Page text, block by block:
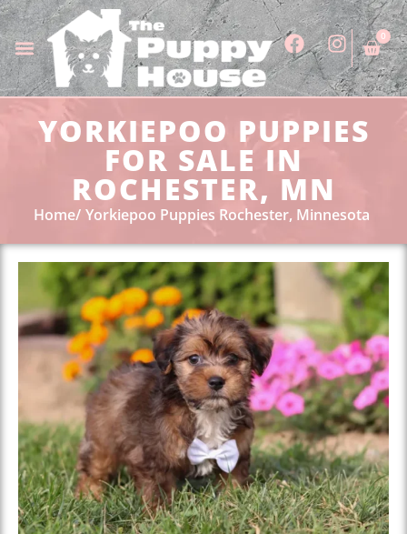
0
YORKIEPOO PUPPIES
FOR SALE IN
ROCHESTER, MN
Home Yorkiepoo Puppies Rochester, Minnesota